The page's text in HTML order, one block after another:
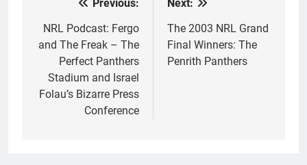
navigation
Previous:
NRL Podcast: Fergo
and The Freak – The
Perfect Panthers
Stadium and Israel
Folau’s Bizarre Press
Conference
Next:
The 2003 NRL Grand
Final Winners: The
Penrith Panthers